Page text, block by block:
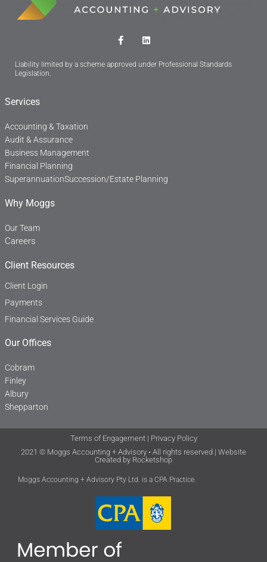
F
a
e
L
i
k
Liability limited by a scheme approved under Professional Standards
Legislation.
Services
Accounting & Taxation
Audit & Assurance
Business Management
Financial Planning
SuperannuationSuccession/Estate Planning
Why Moggs
Our Team
Careers
Client Resources
Client Login
Payments
Financial Services Guide
Our Offices
Cobram
Finley
Albury
Shepparton
Terms of Engagement| Privacy Policy
2021 © Moggs Accounting + Advisory • All rights reserved | Website
Created by Rocketshop
Moggs Accounting + Advisory Pty Ltd. is a CPA Practice.